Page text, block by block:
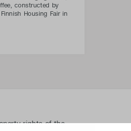
constructed by
Housing Fair in
rights of the